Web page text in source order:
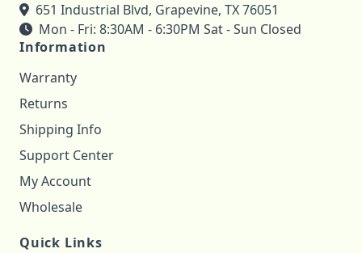
651 Industrial Blvd, Grapevine, TX 76051
Mon - Fri: 8:30AM - 6:30PM Sat - Sun Closed
Information
Warranty
Returns
Shipping Info
Support Center
My Account
Wholesale
Quick Links